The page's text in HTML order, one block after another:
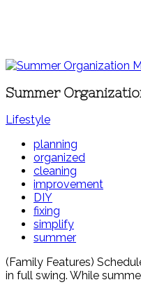
Summer
Lifestyle
planning
organized
cleaning
improvement
DIY
fixing
simplify
summer
(Family Features)
in full swing. While